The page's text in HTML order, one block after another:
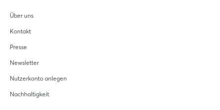
Über uns
Kontakt
Presse
Newsletter
Nutzerkonto anlegen
Nachhaltigkeit